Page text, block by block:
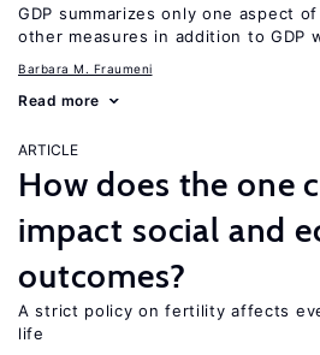
GDP summarizes only one aspect
other measures in addition to GDP
Barbara M. Fraumeni
Read more
ARTICLE
How does the one
impact social and
outcomes?
A strict policy on fertility affects
life